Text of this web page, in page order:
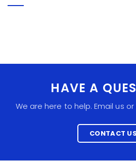
HAVE A
We are here to help. Email us or
CONTACT US